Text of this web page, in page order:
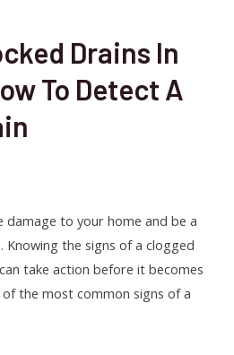
Drains In
To Detect A
damage to your home and be a
Knowing the signs of a clogged
take action before it becomes
the most common signs of a